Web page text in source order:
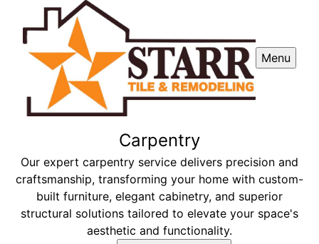
Menu
Carpentry
Our expert carpentry service delivers precision and
craftsmanship, transforming your home with custom-
built furniture, elegant cabinetry, and superior
structural solutions tailored to elevate your space's
aesthetic and functionality.